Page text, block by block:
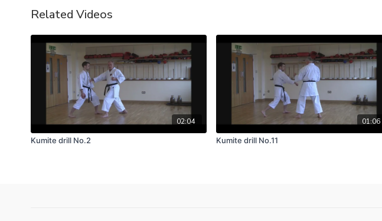
Related Videos
02:04
Kumite drill No.2
01:06
Kumite drill No.11